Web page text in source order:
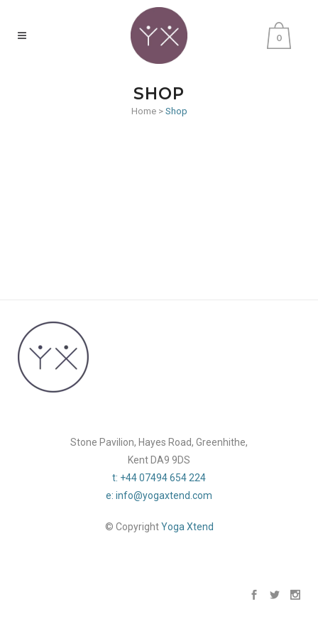
0
SHOP
Home> Shop
Stone Pavilion, Hayes Road, Greenhithe,
Kent DA9 9DS
t: +44 07494 654 224
e: info@yogaxtend.com
© CopyrightYoga Xtend